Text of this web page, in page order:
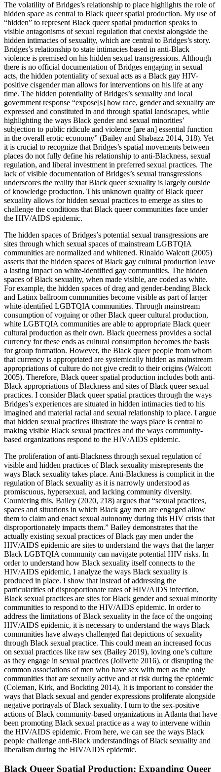
The volatility of Bridges’s relationship to place highlights the role of
hidden space as central to Black queer spatial production. My use of
“hidden” to represent Black queer spatial production speaks to
visible antagonisms of sexual regulation that coexist alongside the
hidden intimacies of sexuality, which are central to Bridges’s story.
Bridges’s relationship to state intimacies based in anti-Black
violence is premised on his hidden sexual transgressions. Although
there is no official documentation of Bridges engaging in sexual
acts, the hidden potentiality of sexual acts as a Black gay HIV-
positive cisgender man allows for interventions on his life at any
time. The hidden potentiality of Bridges’s sexuality and local
government response “expose[s] how race, gender and sexuality are
expressed and constituted in and through spatial landscapes, while
highlighting the ways Black gender and sexual minorities’
subjection to public ridicule and violence [are an] essential function
in the overall erotic economy” (Bailey and Shabazz 2014, 318). Yet
it is crucial to recognize that Bridges’s spatial movements between
places do not fully define his relationship to anti-Blackness, sexual
regulation, and liberal investment in preferred sexual practices. The
lack of visible documentation of Bridges’s sexual transgressions
underscores the reality that Black queer sexuality is largely outside
of knowledge production. This unknown quality of Black queer
sexuality allows for hidden sexual practices to emerge as sites to
challenge the conditions that Black queer communities face under
the HIV/AIDS epidemic.
The hidden spaces of Bridges’s potential sexual transgressions are
sites through which sexual spaces of mainstream LGBTQIA
communities are normalized and whitened. Rinaldo Walcott (2005)
asserts that the hidden spaces of Black gay cultural production leave
a lasting impact on white-identified gay communities. The hidden
spaces of Black sexuality, when made visible, are coded as white.
For example, the hidden spaces of drag and gender-bending Black
and Latinx ballroom communities become visible as part of larger
white-identified LGBTQIA communities. Through mainstream
consumption of voguing or other Black queer cultural production,
white LGBTQIA communities are able to appropriate Black queer
cultural production as their own. Black queerness provides a social
currency for these ends as cultural consumption becomes the basis
for group formation. However, the Black queer people from whom
that currency is appropriated are systemically hidden as mainstream
appropriations of culture do not give credit to their origins (Walcott
2005). Therefore, Black queer spatial production includes both anti-
Black appropriations of Blackness and sites of Black queer sexual
practices. I consider Black queer spatial practices through the ways
Bridges’s experiences are situated in hidden intimacies tied to his
imagined and material racial and sexual relationship to place. I argue
that hidden sexual practices illustrate the ways place is central to
making visible Black sexual practices and the ways community-
based organizations respond to the HIV/AIDS epidemic.
The proliferation of anti-Blackness through sexual regulation of
visible and hidden practices of Black sexuality misrepresents the
ways Black sexuality takes place. Anti-Blackness is complicit in the
regulation of Black sexuality as it is narrowly understood as
promiscuous, hypersexual, and lacking community diversity.
Countering this, Bailey (2020, 218) argues that “sexual practices,
spaces and situations in which Black gay men are engaged allow
them to claim and enact sexual autonomy during this HIV crisis that
disproportionately impacts them.” Bailey demonstrates that the
actually existing sexual practices of Black gay men under the
HIV/AIDS epidemic are sites to understand the ways that the larger
Black LGBTQIA community can navigate potential HIV risks. In
order to understand how Black sexuality itself connects to the
HIV/AIDS epidemic, I analyze the ways Black sexuality is
produced in place. I show that instead of addressing the
particularities of disproportionate rates of HIV/AIDS infection,
Black sexual practices are sites for Black gender and sexual minority
communities to respond to the HIV/AIDS epidemic. In order to
address the limitations of Black sexuality in the face of the ongoing
HIV/AIDS epidemic, it is necessary to understand the ways Black
communities have always challenged flat depictions of sexuality
through Black sexual practice. This could mean an increased focus
on sexual practices like raw sex (Bailey 2019), loving one’s culture
as they engage in sexual practices (Jolivette 2016), or disrupting the
common associations of men who have sex with men as the only
communities that are sexually active and at risk during the epidemic
(Coleman, Kirk, and Bockting 2014). It is important to consider the
ways that Black sexual and gender expressions proliferate alongside
negative portrayals of Black sexuality. I turn to the sex-positive
actions of Black community-based organizations in Atlanta that have
been promoting Black sexual practice as a way to intervene within
the HIV/AIDS epidemic. From here, we can see the ways Black
people challenge anti-Black understandings of Black sexuality and
liberalism during the HIV/AIDS epidemic.
Black Queer Spatial Production: Expanding Queer